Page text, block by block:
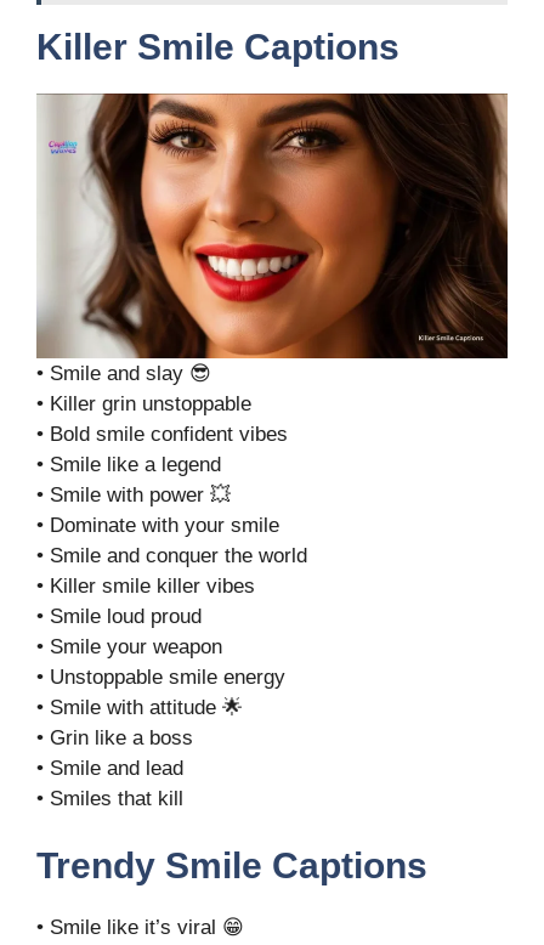
Killer Smile Captions
• Smile and slay 😎
• Killer grin unstoppable
• Bold smile confident vibes
• Smile like a legend
• Smile with power 💥
• Dominate with your smile
• Smile and conquer the world
• Killer smile killer vibes
• Smile loud proud
• Smile your weapon
• Unstoppable smile energy
• Smile with attitude 🌟
• Grin like a boss
• Smile and lead
• Smiles that kill
Trendy Smile Captions
• Smile like it’s viral 😁